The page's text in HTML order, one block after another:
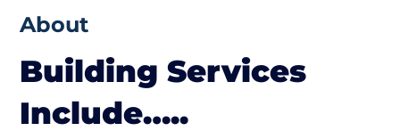
About
Building Services
Include…..